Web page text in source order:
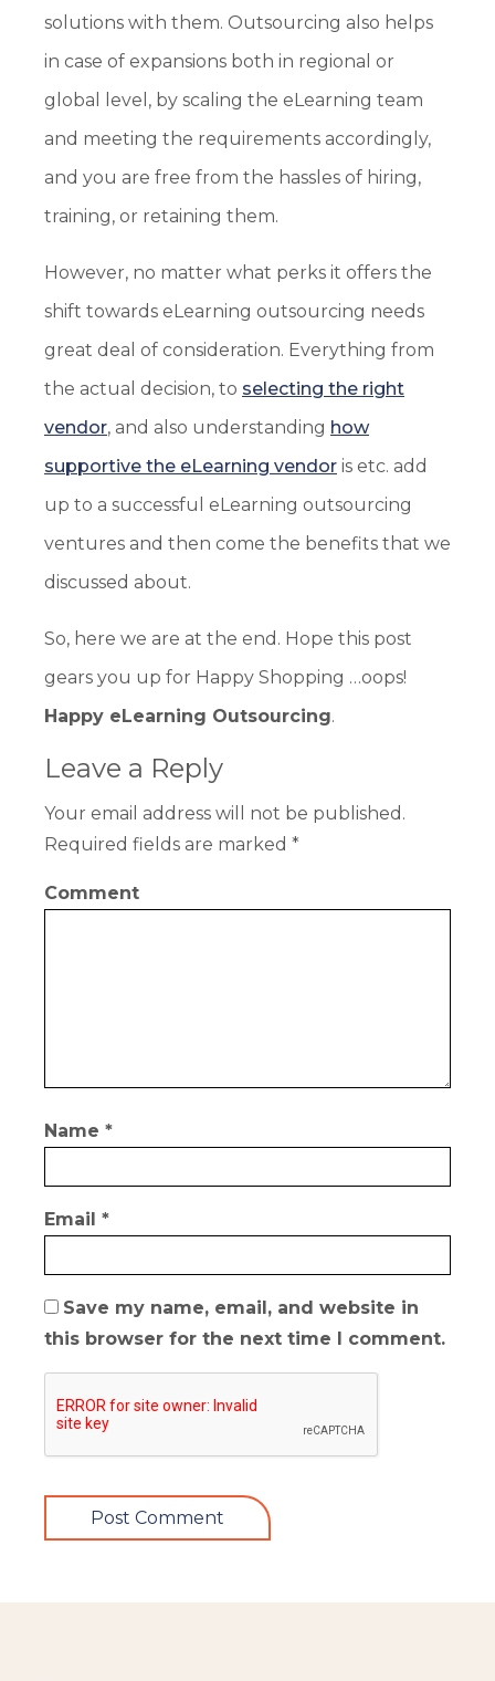
solutions with them. Outsourcing also helps
in case of expansions both in regional or
global level, by scaling the eLearning team
and meeting the requirements accordingly,
and you are free from the hassles of hiring,
training, or retaining them.
However, no matter what perks it offers the
shift towards eLearning outsourcing needs
great deal of consideration. Everything from
the actual decision, to selecting the right
vendor, and also understanding how
supportive the eLearning vendor is etc. add
up to a successful eLearning outsourcing
ventures and then come the benefits that we
discussed about.
So, here we are at the end. Hope this post
gears you up for Happy Shopping …oops!
Happy eLearning Outsourcing.
Leave a Reply
Your email address will not be published.
Required fields are marked *
Comment
Name *
Email *
Save my name, email, and website in
this browser for the next time I comment.